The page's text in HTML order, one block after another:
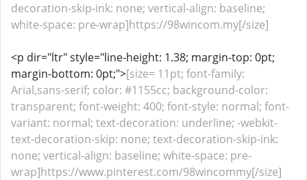
decoration-skip-ink: none; vertical-align: baseline;
white-space: pre-wrap]https://98wincom.my[/size]
<p dir="ltr" style="line-height: 1.38; margin-top: 0pt;
margin-bottom: 0pt;">[size= 11pt; font-family:
Arial,sans-serif; color: #1155cc; background-color:
transparent; font-weight: 400; font-style: normal; font-
variant: normal; text-decoration: underline; -webkit-
text-decoration-skip: none; text-decoration-skip-ink:
none; vertical-align: baseline; white-space: pre-
wrap]https://www.pinterest.com/98wincommy[/size]